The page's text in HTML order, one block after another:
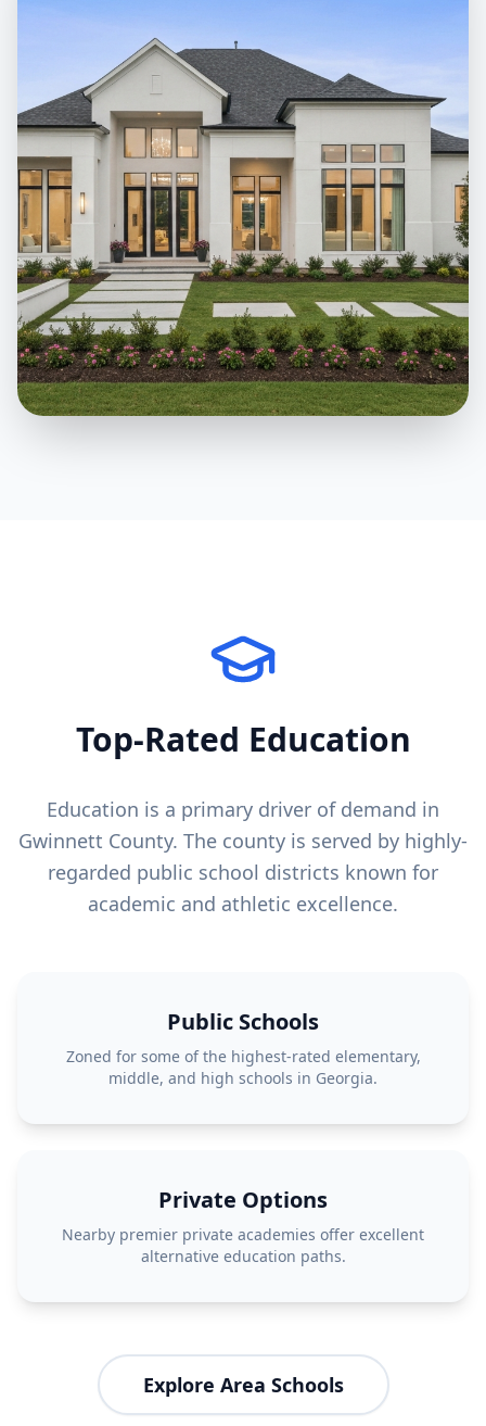
Top-Rated Education
Education is a primary driver of demand in
Gwinnett County. The county is served by highly-
regarded public school districts known for
academic and athletic excellence.
Public Schools
Zoned for some of the highest-rated elementary,
middle, and high schools in Georgia.
Private Options
Nearby premier private academies offer excellent
alternative education paths.
Explore Area Schools